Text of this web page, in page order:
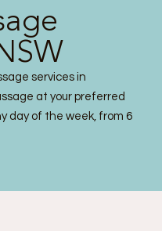
services in
at your preferred
day of the week, from 6